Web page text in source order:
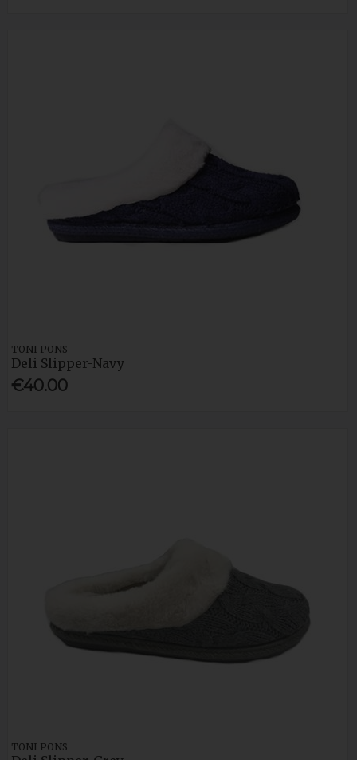
TONI PONS
Deli Slipper-Navy
€40.00
TONI PONS